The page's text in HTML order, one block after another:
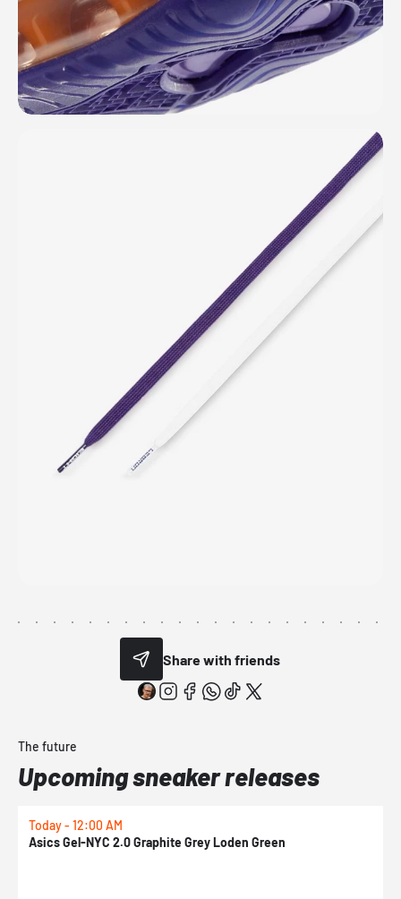
Share with friends
The future
Upcoming sneaker releases
Today - 12:00 AM
Asics Gel-NYC 2.0 Graphite Grey Loden Green